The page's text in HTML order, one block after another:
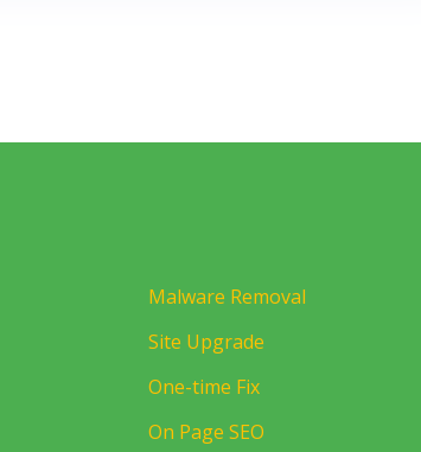
Malware Removal
Site Upgrade
One-time Fix
On Page SEO